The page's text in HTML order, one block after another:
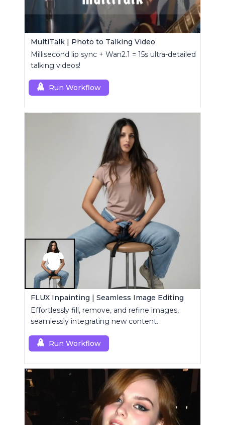
MultiTalk | Photo to Talking Video
Millisecond lip sync + Wan2.1 = 15s ultra-detailed
talking videos!
Run Workflow
FLUX Inpainting | Seamless Image Editing
Effortlessly fill, remove, and refine images,
seamlessly integrating new content.
Run Workflow